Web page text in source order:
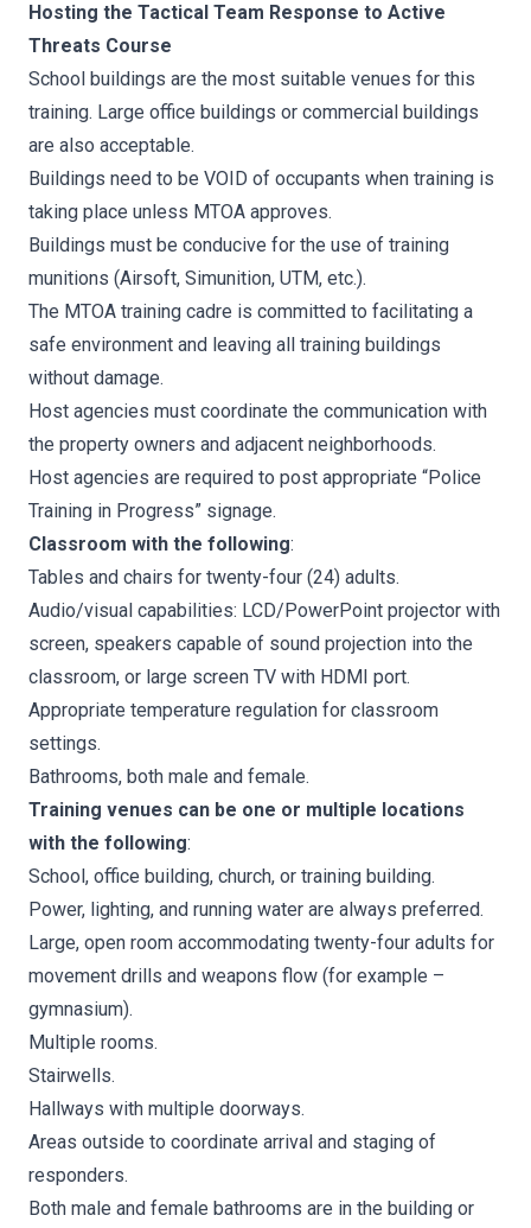
Hosting the Tactical Team Response to Active
Threats Course
School buildings are the most suitable venues for this
training. Large office buildings or commercial buildings
are also acceptable.
Buildings need to be VOID of occupants when training is
taking place unless MTOA approves.
Buildings must be conducive for the use of training
munitions (Airsoft, Simunition, UTM, etc.).
The MTOA training cadre is committed to facilitating a
safe environment and leaving all training buildings
without damage.
Host agencies must coordinate the communication with
the property owners and adjacent neighborhoods.
Host agencies are required to post appropriate “Police
Training in Progress” signage.
Classroom with the following:
Tables and chairs for twenty-four (24) adults.
Audio/visual capabilities: LCD/PowerPoint projector with
screen, speakers capable of sound projection into the
classroom, or large screen TV with HDMI port.
Appropriate temperature regulation for classroom
settings.
Bathrooms, both male and female.
Training venues can be one or multiple locations
with the following:
School, office building, church, or training building.
Power, lighting, and running water are always preferred.
Large, open room accommodating twenty-four adults for
movement drills and weapons flow (for example –
gymnasium).
Multiple rooms.
Stairwells.
Hallways with multiple doorways.
Areas outside to coordinate arrival and staging of
responders.
Both male and female bathrooms are in the building or